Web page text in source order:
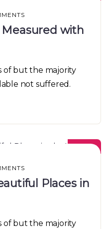
with
of but the majority
not suffered.
08
Places in
of but the majority